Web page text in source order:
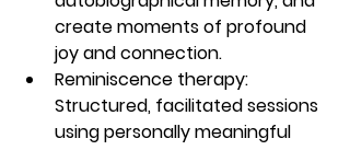
create moments of profound
joy and connection.
Reminiscence therapy:
Structured, facilitated sessions
using personally meaningful